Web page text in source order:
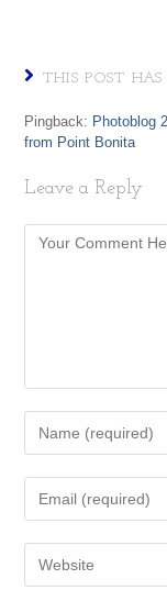
THIS POST
Pingback: Photoblog
from Point Bonita
Leave a Reply